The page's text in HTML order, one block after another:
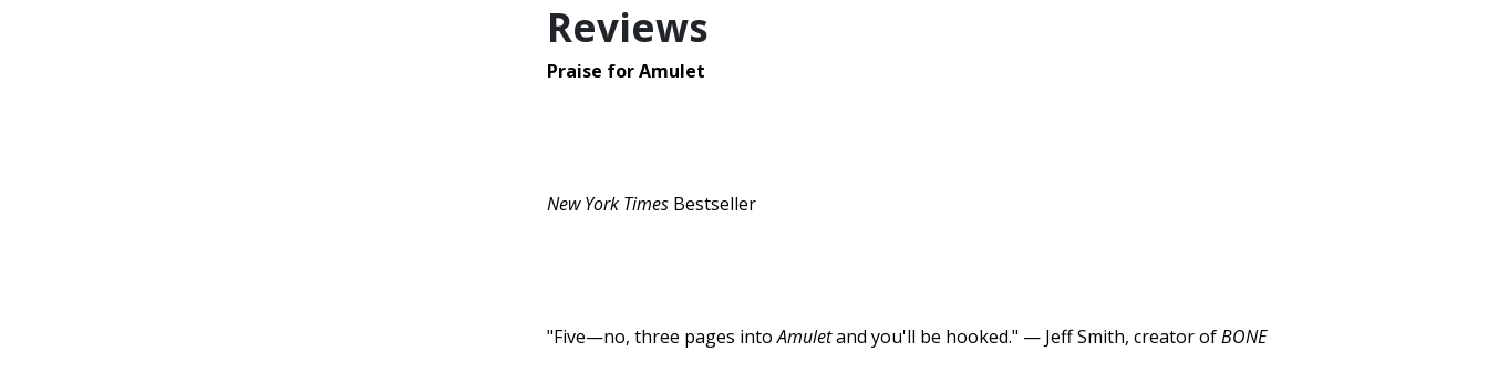
Reviews
Praise for Amulet
New York Times Bestseller
"Five—no, three pages intoAmuletand you'll be hooked." — Jeff Smith, creator ofBONE